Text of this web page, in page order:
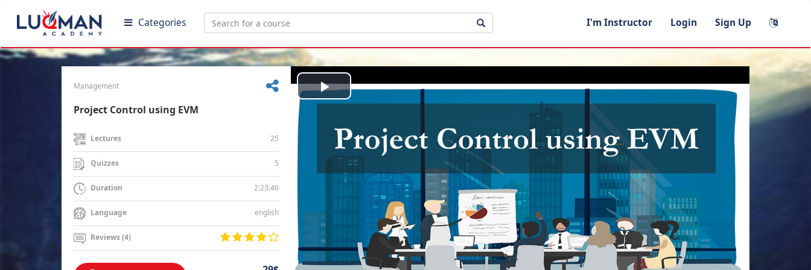
Categories I'm Instructor Login Sign Up
Management
Project Control using EVM
Lectures 25
Quizzes 5
Duration 2:23:46
Language english
Reviews (4)
Play
Video